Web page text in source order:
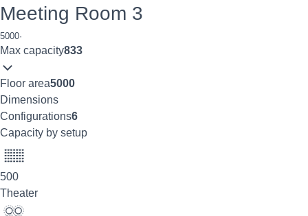
Meeting Room 3
5000·
Max capacity833
Floor area5000
Dimensions
Configurations6
Capacity by setup
500
Theater